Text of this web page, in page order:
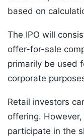
based on
The IPO will
offer-for-sale
primarily be used
corporate
Retail investors
offering.
participate in the